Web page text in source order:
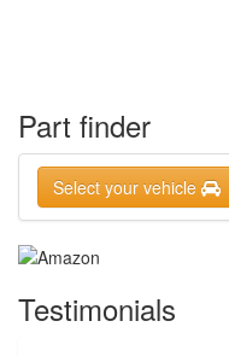
Part finder
Select your vehicle
Testimonials